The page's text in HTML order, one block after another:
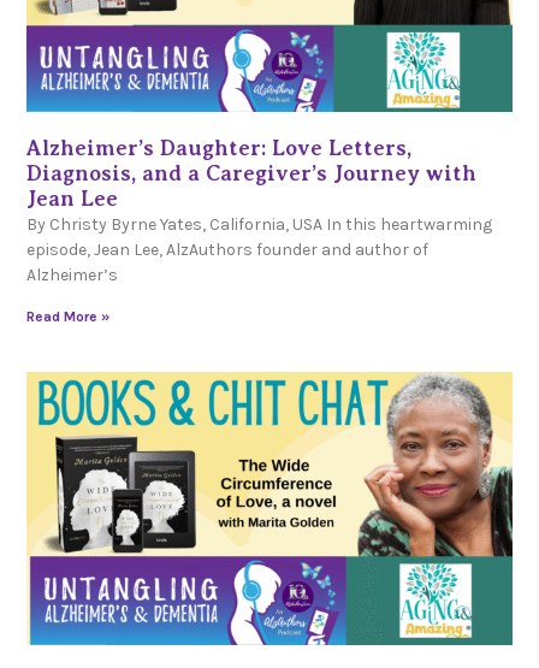
Alzheimer’s Daughter: Love Letters,
Diagnosis, and a Caregiver’s Journey with
Jean Lee
By Christy Byrne Yates, California, USA In this heartwarming
episode, Jean Lee, AlzAuthors founder and author of
Alzheimer’s
Read More »